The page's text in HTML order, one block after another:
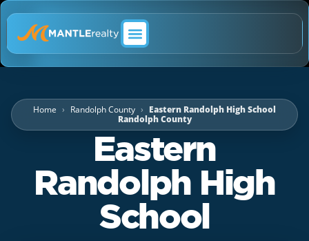
Home Randolph County
Eastern Randolph High School
Randolph County
Eastern
Randolph High
School